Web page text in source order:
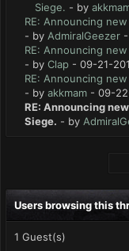
Siege. - by
RE: Announcing
- by AdmiralGeezer
RE: Announcing
- by Clap - 09-21-
RE: Announcing
- by akkmam - 09-
RE: Announcing
Siege. - by
Users browsing this
1 Guest(s)